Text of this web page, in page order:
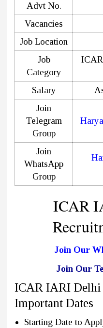
Advt No.
Vacancies
Job Location
Job
Category
Salary
Join
Telegram
Group
Join
WhatsApp
Group
ICAR
Join Our
Join Our
ICAR IARI Delhi
Important Dates
Starting Date to